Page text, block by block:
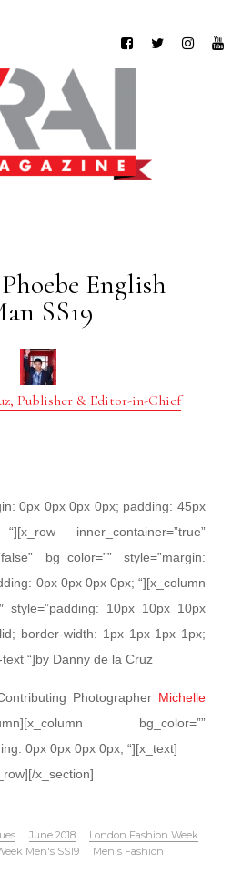
English
SS19
Publisher & Editor-in-Chief
0px 0px 0px 0px; padding: 45px
inner_container=”true”
bg_color=”” style=”margin:
0px 0px 0px 0px; “][x_column
style=”padding: 10px 10px 10px
border-width: 1px 1px 1px 1px;
“]by Danny de la Cruz
Photographer Michelle
bg_color=””
0px 0px 0px 0px; “][x_text]
x_section]
June 2018
London Fashion Week
Men's SS19
Men's Fashion